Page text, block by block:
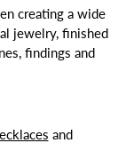
creating a wide
jewelry, finished
findings and
and